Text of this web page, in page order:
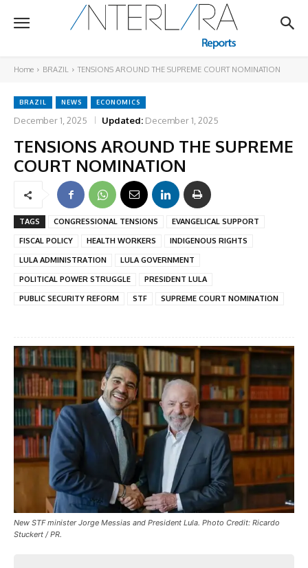
Home BRAZIL TENSIONS AROUND THE SUPREME COURT NOMINATION
BRAZIL NEWS ECONOMICS
December 1, 2025 Updated: December 1, 2025
TENSIONS AROUND THE SUPREME
COURT NOMINATION
TAGS CONGRESSIONAL TENSIONS
EVANGELICAL SUPPORT
FISCAL POLICY
HEALTH WORKERS
INDIGENOUS RIGHTS
LULA ADMINISTRATION
LULA GOVERNMENT
POLITICAL POWER STRUGGLE
PRESIDENT LULA
PUBLIC SECURITY REFORM
STF SUPREME COURT NOMINATION
New STF minister Jorge Messias and President Lula. Photo Credit: Ricardo
Stuckert / PR.